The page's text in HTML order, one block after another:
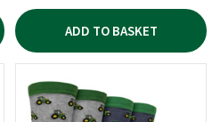
ADD TO BASKET